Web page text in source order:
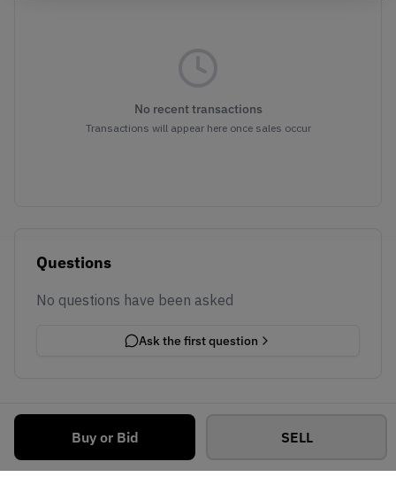
Buy or Bid SELL
No recent transactions
Transactions will appear here once sales occur
Questions
No questions have been asked
Ask the first question